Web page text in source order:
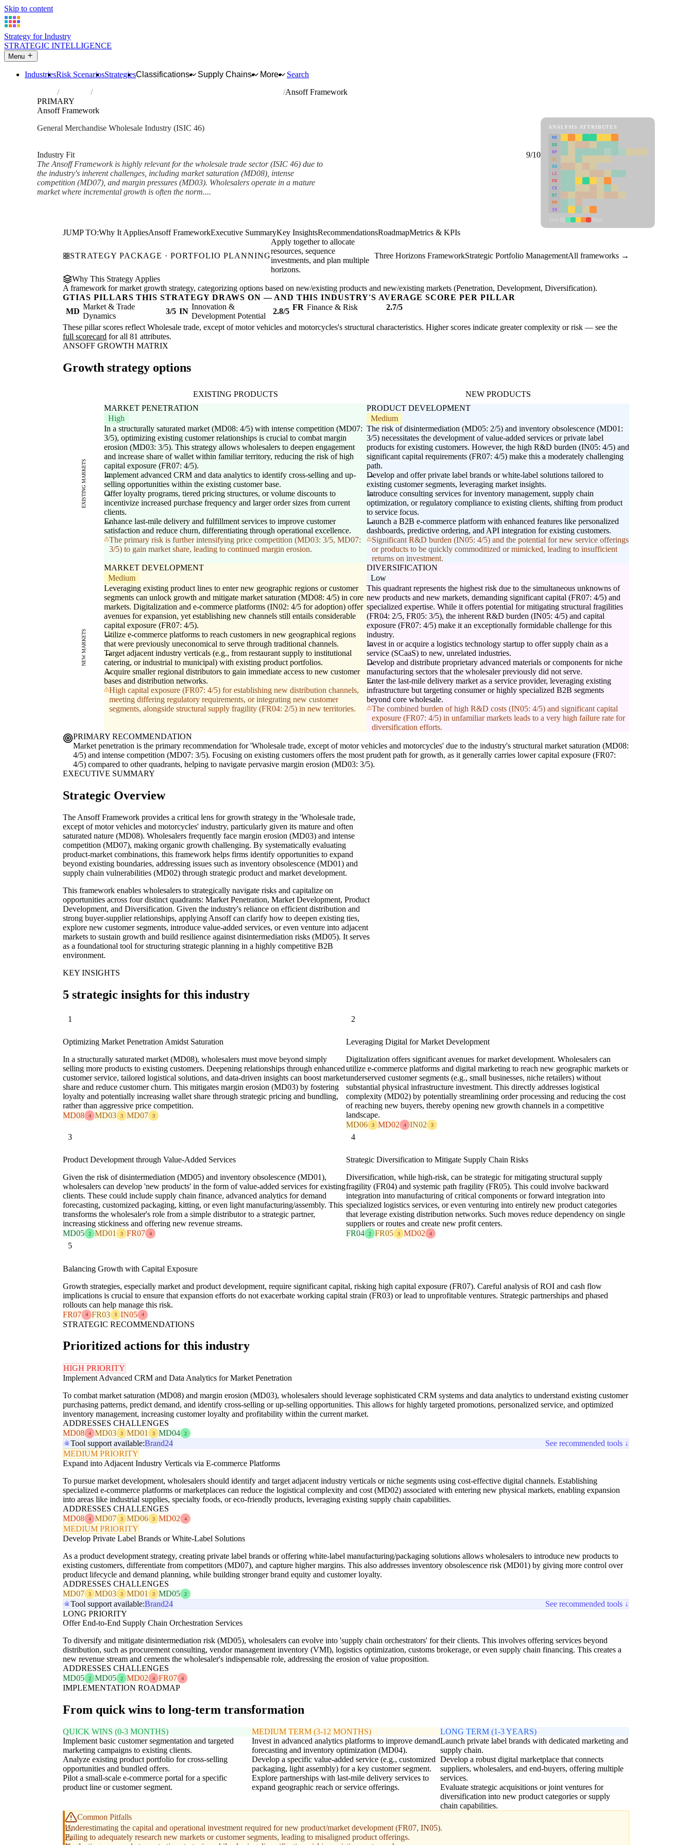
Skip to content
Strategy for Industry
STRATEGIC INTELLIGENCE
Menu
IndustriesRisk ScenariosStrategiesClassifications Supply Chains More
Search
Industries Wholesale trade, except of motor vehicles and motorcycles
Ansoff Framework
PRIMARY
Ansoff Framework
General Merchandise Wholesale Industry (ISIC 46)
Industry Fit
9/10
The Ansoff Framework is highly relevant for the wholesale trade sector (ISIC 46) due to
the industry's inherent challenges, including market saturation (MD08), intense
competition (MD07), and margin pressures (MD03). Wholesalers operate in a mature
market where incremental growth is often the norm....
ANALYSIS ATTRIBUTES
MD
ER
RP
SC
SU
LI
FR
CS
DT
PM
IN
JUMP TO:Why It AppliesAnsoff FrameworkExecutive SummaryKey InsightsRecommendationsRoadmapMetrics & KPIs
STRATEGY PACKAGE · PORTFOLIO PLANNING
Apply together to allocate
resources, sequence
investments, and plan multiple
horizons.
Three Horizons FrameworkStrategic Portfolio ManagementAll frameworks →
Why This Strategy Applies
A framework for market growth strategy, categorizing options based on new/existing products and new/existing markets (Penetration, Development, Diversification).
GTIAS PILLARS THIS STRATEGY DRAWS ON — AND THIS INDUSTRY'S AVERAGE SCORE PER PILLAR
MD
Market & Trade
Dynamics
3/5 IN
Innovation &
Development Potential
2.8/5 FR Finance & Risk 2.7/5
These pillar scores reflect Wholesale trade, except of motor vehicles and motorcycles's structural characteristics. Higher scores indicate greater complexity or risk — see the
full scorecard for all 81 attributes.
ANSOFF GROWTH MATRIX
Growth strategy options
EXISTING PRODUCTS NEW PRODUCTS
EXISTING MARKETS
MARKET PENETRATION
High
In a structurally saturated market (MD08: 4/5) with intense competition (MD07:
3/5), optimizing existing customer relationships is crucial to combat margin
erosion (MD03: 3/5). This strategy allows wholesalers to deepen engagement
and increase share of wallet within familiar territory, reducing the risk of high
capital exposure (FR07: 4/5).
Implement advanced CRM and data analytics to identify cross-selling and up-
selling opportunities within the existing customer base.
Offer loyalty programs, tiered pricing structures, or volume discounts to
incentivize increased purchase frequency and larger order sizes from current
clients.
Enhance last-mile delivery and fulfillment services to improve customer
satisfaction and reduce churn, differentiating through operational excellence.
The primary risk is further intensifying price competition (MD03: 3/5, MD07:
3/5) to gain market share, leading to continued margin erosion.
PRODUCT DEVELOPMENT
Medium
The risk of disintermediation (MD05: 2/5) and inventory obsolescence (MD01:
3/5) necessitates the development of value-added services or private label
products for existing customers. However, the high R&D burden (IN05: 4/5) and
significant capital requirements (FR07: 4/5) make this a moderately challenging
path.
Develop and offer private label brands or white-label solutions tailored to
existing customer segments, leveraging market insights.
Introduce consulting services for inventory management, supply chain
optimization, or regulatory compliance to existing clients, shifting from product
to service focus.
Launch a B2B e-commerce platform with enhanced features like personalized
dashboards, predictive ordering, and API integration for existing customers.
Significant R&D burden (IN05: 4/5) and the potential for new service offerings
or products to be quickly commoditized or mimicked, leading to insufficient
returns on investment.
NEW MARKETS
MARKET DEVELOPMENT
Medium
Leveraging existing product lines to enter new geographic regions or customer
segments can unlock growth and mitigate market saturation (MD08: 4/5) in core
markets. Digitalization and e-commerce platforms (IN02: 4/5 for adoption) offer
avenues for expansion, yet establishing new channels still entails considerable
capital exposure (FR07: 4/5).
Utilize e-commerce platforms to reach customers in new geographical regions
that were previously uneconomical to serve through traditional channels.
Target adjacent industry verticals (e.g., from restaurant supply to institutional
catering, or industrial to municipal) with existing product portfolios.
Acquire smaller regional distributors to gain immediate access to new customer
bases and distribution networks.
High capital exposure (FR07: 4/5) for establishing new distribution channels,
meeting differing regulatory requirements, or integrating new customer
segments, alongside structural supply fragility (FR04: 2/5) in new territories.
DIVERSIFICATION
Low
This quadrant represents the highest risk due to the simultaneous unknowns of
new products and new markets, demanding significant capital (FR07: 4/5) and
specialized expertise. While it offers potential for mitigating structural fragilities
(FR04: 2/5, FR05: 3/5), the inherent R&D burden (IN05: 4/5) and capital
exposure (FR07: 4/5) make it an exceptionally formidable challenge for this
industry.
Invest in or acquire a logistics technology startup to offer supply chain as a
service (SCaaS) to new, unrelated industries.
Develop and distribute proprietary advanced materials or components for niche
manufacturing sectors that the wholesaler previously did not serve.
Enter the last-mile delivery market as a service provider, leveraging existing
infrastructure but targeting consumer or highly specialized B2B segments
beyond core wholesale.
The combined burden of high R&D costs (IN05: 4/5) and significant capital
exposure (FR07: 4/5) in unfamiliar markets leads to a very high failure rate for
diversification efforts.
PRIMARY RECOMMENDATION
Market penetration is the primary recommendation for 'Wholesale trade, except of motor vehicles and motorcycles' due to the industry's structural market saturation (MD08:
4/5) and intense competition (MD07: 3/5). Focusing on existing customers offers the most prudent path for growth, as it generally carries lower capital exposure (FR07:
4/5) compared to other quadrants, helping to navigate pervasive margin erosion (MD03: 3/5).
EXECUTIVE SUMMARY
Strategic Overview
The Ansoff Framework provides a critical lens for growth strategy in the 'Wholesale trade,
except of motor vehicles and motorcycles' industry, particularly given its mature and often
saturated nature (MD08). Wholesalers frequently face margin erosion (MD03) and intense
competition (MD07), making organic growth challenging. By systematically evaluating
product-market combinations, this framework helps firms identify opportunities to expand
beyond existing boundaries, addressing issues such as inventory obsolescence (MD01) and
supply chain vulnerabilities (MD02) through strategic product and market development.
This framework enables wholesalers to strategically navigate risks and capitalize on
opportunities across four distinct quadrants: Market Penetration, Market Development, Product
Development, and Diversification. Given the industry's reliance on efficient distribution and
strong buyer-supplier relationships, applying Ansoff can clarify how to deepen existing ties,
explore new customer segments, introduce value-added services, or even venture into adjacent
markets to sustain growth and build resilience against disintermediation risks (MD05). It serves
as a foundational tool for structuring strategic planning in a highly competitive B2B
environment.
KEY INSIGHTS
5 strategic insights for this industry
1
Optimizing Market Penetration Amidst Saturation
In a structurally saturated market (MD08), wholesalers must move beyond simply
selling more products to existing customers. Deepening relationships through enhanced
customer service, tailored logistical solutions, and data-driven insights can boost market
share and reduce customer churn. This mitigates margin erosion (MD03) by fostering
loyalty and potentially increasing wallet share through strategic pricing and bundling,
rather than aggressive price competition.
MD08
4 MD03 3 MD07 3
2
Leveraging Digital for Market Development
Digitalization offers significant avenues for market development. Wholesalers can
utilize e-commerce platforms and digital marketing to reach new geographic markets or
underserved customer segments (e.g., small businesses, niche retailers) without
substantial physical infrastructure investment. This directly addresses logistical
complexity (MD02) by potentially streamlining order processing and reducing the cost
of reaching new buyers, thereby opening new growth channels in a competitive
landscape.
MD06
3 MD02 4 IN02 3
3
Product Development through Value-Added Services
Given the risk of disintermediation (MD05) and inventory obsolescence (MD01),
wholesalers can develop 'new products' in the form of value-added services for existing
clients. These could include supply chain finance, advanced analytics for demand
forecasting, customized packaging, kitting, or even light manufacturing/assembly. This
transforms the wholesaler's role from a simple distributor to a strategic partner,
increasing stickiness and offering new revenue streams.
MD05
2 MD01 3 FR07 4
4
Strategic Diversification to Mitigate Supply Chain Risks
Diversification, while high-risk, can be strategic for mitigating structural supply
fragility (FR04) and systemic path fragility (FR05). This could involve backward
integration into manufacturing of critical components or forward integration into
specialized logistics services, or even venturing into entirely new product categories
that leverage existing distribution networks. Such moves reduce dependency on single
suppliers or routes and create new profit centers.
FR04
2 FR05 3 MD02 4
5
Balancing Growth with Capital Exposure
Growth strategies, especially market and product development, require significant capital, risking high capital exposure (FR07). Careful analysis of ROI and cash flow
implications is crucial to ensure that expansion efforts do not exacerbate working capital strain (FR03) or lead to unprofitable ventures. Strategic partnerships and phased
rollouts can help manage this risk.
FR07
4 FR03 3 IN05 4
STRATEGIC RECOMMENDATIONS
Prioritized actions for this industry
HIGH PRIORITY
Implement Advanced CRM and Data Analytics for Market Penetration
To combat market saturation (MD08) and margin erosion (MD03), wholesalers should leverage sophisticated CRM systems and data analytics to understand existing customer
purchasing patterns, predict demand, and identify cross-selling or up-selling opportunities. This allows for highly targeted promotions, personalized service, and optimized
inventory management, increasing customer loyalty and profitability within the current market.
ADDRESSES CHALLENGES
MD08
4 MD03 3 MD01 3 MD04 2
Tool support available:Brand24
See recommended tools ↓
MEDIUM PRIORITY
Expand into Adjacent Industry Verticals via E-commerce Platforms
To pursue market development, wholesalers should identify and target adjacent industry verticals or niche segments using cost-effective digital channels. Establishing
specialized e-commerce platforms or marketplaces can reduce the logistical complexity and cost (MD02) associated with entering new physical markets, enabling expansion
into areas like industrial supplies, specialty foods, or eco-friendly products, leveraging existing supply chain capabilities.
ADDRESSES CHALLENGES
MD08
4 MD07 3 MD06 3 MD02 4
MEDIUM PRIORITY
Develop Private Label Brands or White-Label Solutions
As a product development strategy, creating private label brands or offering white-label manufacturing/packaging solutions allows wholesalers to introduce new products to
existing customers, differentiate from competitors (MD07), and capture higher margins. This also addresses inventory obsolescence risk (MD01) by giving more control over
product lifecycle and demand planning, while building stronger brand equity and customer loyalty.
ADDRESSES CHALLENGES
MD07
3 MD03 3 MD01 3 MD05 2
Tool support available:Brand24
See recommended tools ↓
LONG PRIORITY
Offer End-to-End Supply Chain Orchestration Services
To diversify and mitigate disintermediation risk (MD05), wholesalers can evolve into 'supply chain orchestrators' for their clients. This involves offering services beyond
distribution, such as procurement consulting, vendor management inventory (VMI), logistics optimization, customs brokerage, or even supply chain financing. This creates a
new revenue stream and cements the wholesaler's indispensable role, addressing the erosion of value proposition.
ADDRESSES CHALLENGES
MD05
2 MD05 2 MD02 4 FR07 4
IMPLEMENTATION ROADMAP
From quick wins to long-term transformation
QUICK WINS (0-3 MONTHS)
Implement basic customer segmentation and targeted
marketing campaigns to existing clients.
Analyze existing product portfolio for cross-selling
opportunities and bundled offers.
Pilot a small-scale e-commerce portal for a specific
product line or customer segment.
MEDIUM TERM (3-12 MONTHS)
Invest in advanced analytics platforms to improve demand
forecasting and inventory optimization (MD04).
Develop a specific value-added service (e.g., customized
packaging, light assembly) for a key customer segment.
Explore partnerships with last-mile delivery services to
expand geographic reach or service offerings.
LONG TERM (1-3 YEARS)
Launch private label brands with dedicated marketing and
supply chain.
Develop a robust digital marketplace that connects
suppliers, wholesalers, and end-buyers, offering multiple
services.
Evaluate strategic acquisitions or joint ventures for
diversification into new product categories or supply
chain capabilities.
Common Pitfalls
Underestimating the capital and operational investment required for new product/market development (FR07, IN05).
Failing to adequately research new markets or customer segments, leading to misaligned product offerings.